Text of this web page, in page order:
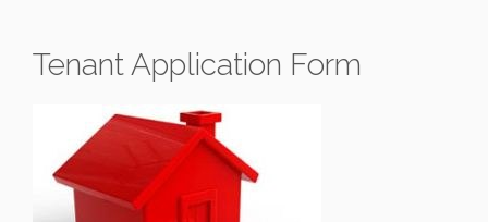
Tenant Application Form